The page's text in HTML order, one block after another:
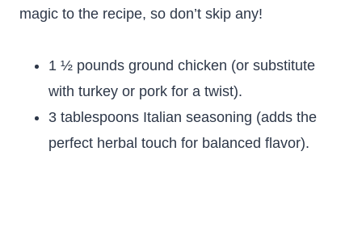
magic to the recipe, so don’t skip any!
1 ½ pounds ground chicken (or substitute
with turkey or pork for a twist).
3 tablespoons Italian seasoning (adds the
perfect herbal touch for balanced flavor).